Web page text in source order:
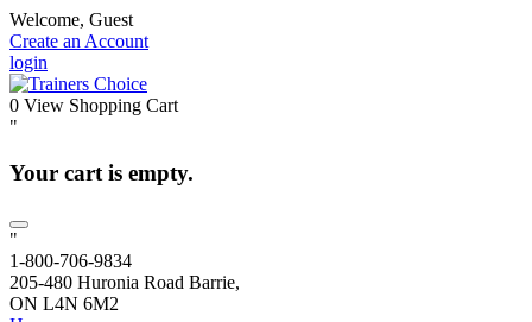
Welcome, Guest
Create an Account
login
0 View Shopping Cart
"
Your cart is empty.
"
1-800-706-9834
205-480 Huronia Road Barrie,
ON L4N 6M2